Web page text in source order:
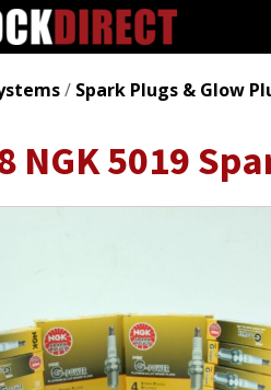
/ Spark Plugs & Glow
NGK 5019